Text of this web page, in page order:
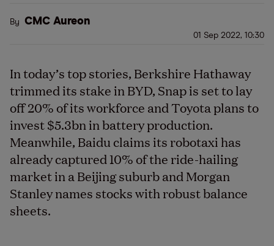
By CMC Aureon
01 Sep 2022, 10:30
In today’s top stories, Berkshire Hathaway
trimmed its stake in BYD, Snap is set to lay
off 20% of its workforce and Toyota plans to
invest $5.3bn in battery production.
Meanwhile, Baidu claims its robotaxi has
already captured 10% of the ride-hailing
market in a Beijing suburb and Morgan
Stanley names stocks with robust balance
sheets.